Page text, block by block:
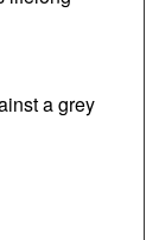
a grey